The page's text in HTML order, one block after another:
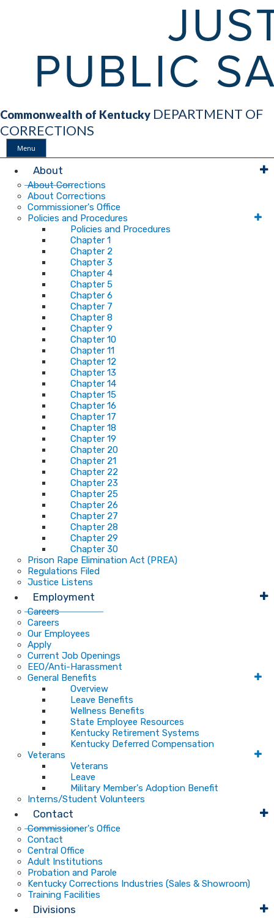
Commonwealth of Kentucky DEPARTMENT OF
CORRECTIONS
Menu
Main
Navigation
About
About Corrections
About Corrections
Commissioner's Office
Policies and Procedures
Policies and Procedures
Chapter 1
Chapter 2
Chapter 3
Chapter 4
Chapter 5
Chapter 6
Chapter 7
Chapter 8
Chapter 9
Chapter 10
Chapter 11
Chapter 12
Chapter 13
Chapter 14
Chapter 15
Chapter 16
Chapter 17
Chapter 18
Chapter 19
Chapter 20
Chapter 21
Chapter 22
Chapter 23
Chapter 25
Chapter 26
Chapter 27
Chapter 28
Chapter 29
Chapter 30
Prison Rape Elimination Act (PREA)
Regulations Filed
Justice Listens
Employment
Careers
Careers
Our Employees
Apply
Current Job Openings
EEO/Anti-Harassment
General Benefits
Overview
Leave Benefits
Wellness Benefits
State Employee Resources
Kentucky Retirement Systems
Kentucky Deferred Compensation
Veterans
Veterans
Leave
Military Member's Adoption Benefit
Interns/Student Volunteers
Contact
Commissioner's Office
Contact
Central Office
Adult Institutions
Probation and Parole
Kentucky Corrections Industries (Sales & Showroom)
Training Facilities
Divisions